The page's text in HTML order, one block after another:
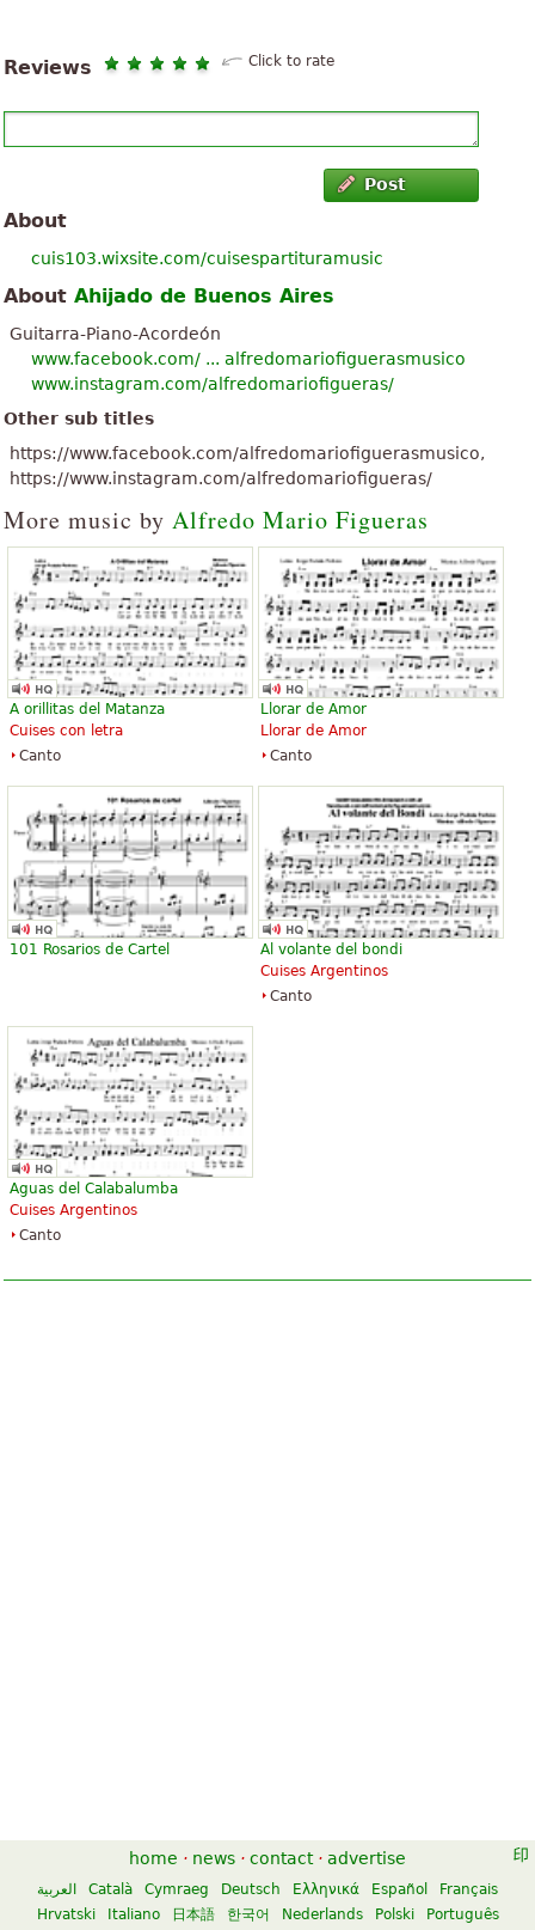
Reviews Click to rate
Post
About
cuis103.wixsite.com/cuisespartituramusic
About Ahijado de Buenos Aires
Guitarra-Piano-Acordeón
www.facebook.com/ ... alfredomariofiguerasmusico
www.instagram.com/alfredomariofigueras/
Other sub titles
https://www.facebook.com/alfredomariofiguerasmusico,
https://www.instagram.com/alfredomariofigueras/
More music by Alfredo Mario Figueras
A orillitas del Matanza
Cuises con letra
Canto
Llorar de Amor
Llorar de Amor
Canto
101 Rosarios de Cartel
Al volante del bondi
Cuises Argentinos
Canto
Aguas del Calabalumba
Cuises Argentinos
Canto
home · news · contact · advertise
العربية Català Cymraeg Deutsch Ελληνικά Español
Français
Hrvatski
Italiano 日本語 한국어 Nederlands Polski Português